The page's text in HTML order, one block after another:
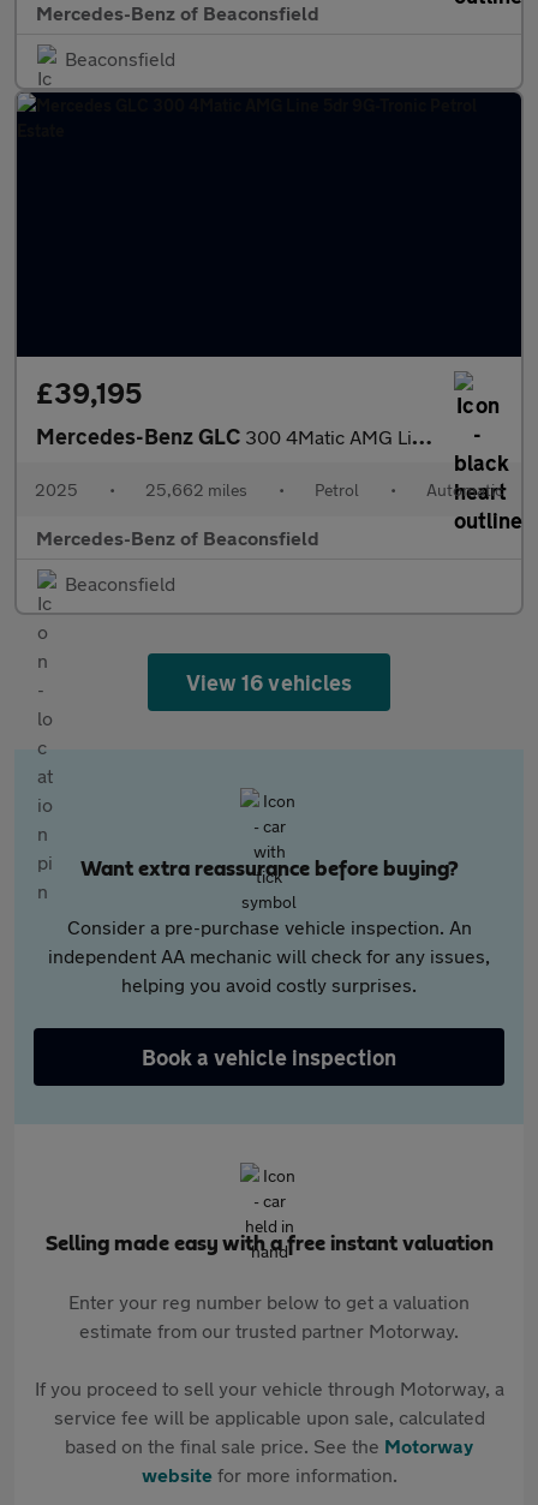
Mercedes-Benz of Beaconsfield
Beaconsfield
£39,195
Mercedes-Benz GLC 300 4Matic AMG Line 5dr 9G-Tronic Petrol Estate
2025 • 25,662 miles • Petrol • Automatic
Mercedes-Benz of Beaconsfield
Beaconsfield
View 16 vehicles
Want extra reassurance before buying?
Consider a pre-purchase vehicle inspection. An
independent AA mechanic will check for any issues,
helping you avoid costly surprises.
Book a vehicle inspection
Selling made easy with a free instant valuation
Enter your reg number below to get a valuation
estimate from our trusted partner Motorway.
If you proceed to sell your vehicle through Motorway, a
service fee will be applicable upon sale, calculated
based on the final sale price. See the Motorway
websitefor more information.